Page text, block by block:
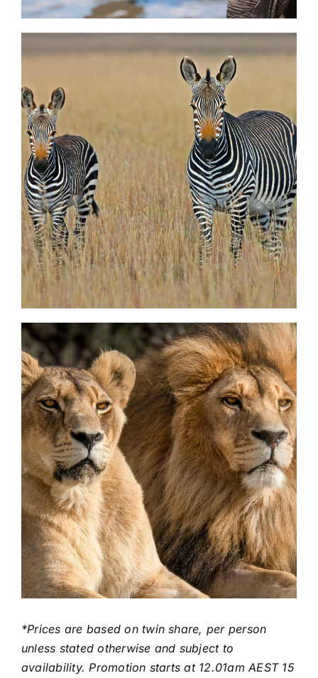
*Prices are based on twin share, per person
unless stated otherwise and subject to
availability. Promotion starts at 12.01am AEST 15